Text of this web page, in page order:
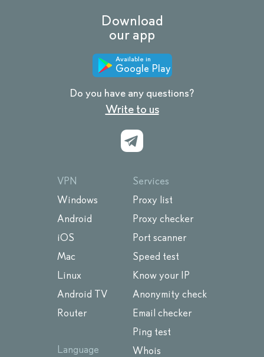
Download
our app
Available in
Google Play
Do you have any questions?
Write to us
VPN
Windows
Android
iOS
Mac
Linux
Android TV
Router
Language
Services
Proxy list
Proxy checker
Port scanner
Speed test
Know your IP
Anonymity check
Email checker
Ping test
Whois